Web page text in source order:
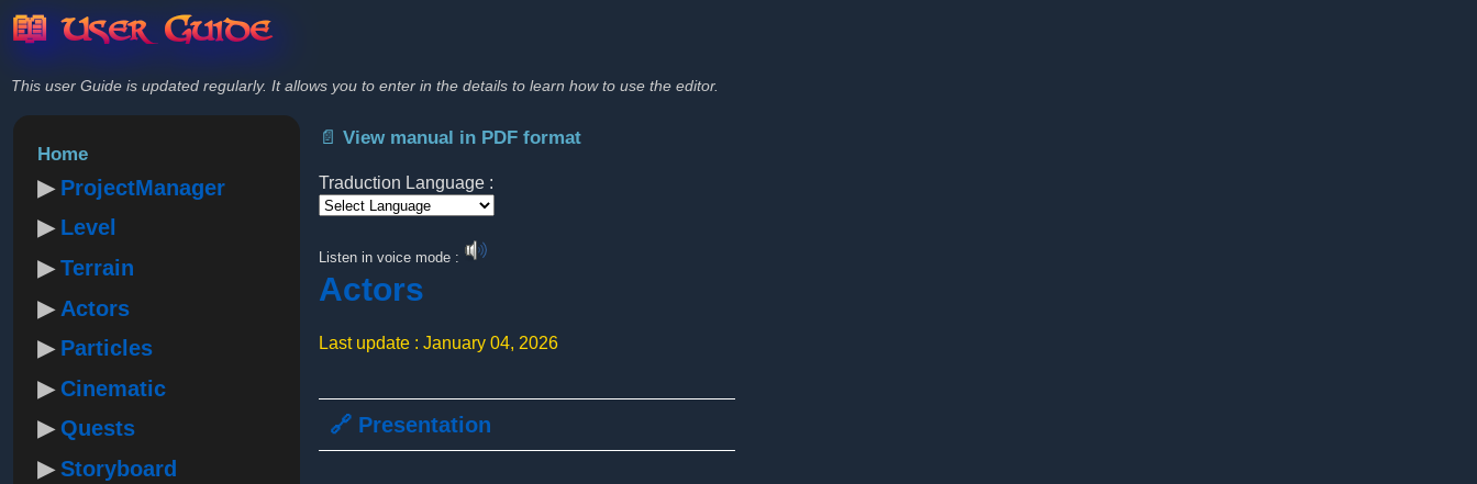
📖 User Guide
This user Guide is updated regularly. It allows you to enter in the details to learn how to use the editor.
Home
ProjectManager
Level
Terrain
Actors
Particles
Cinematic
Quests
Storyboard
📄 View manual in PDF format
Traduction Language :
Listen in voice mode :
Actors
Last update : January 04, 2026
🔗 Presentation